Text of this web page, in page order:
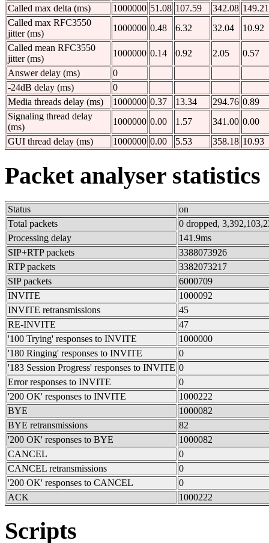
Called max delta (ms)
1000000 51.08 107.59 342.08 149.21
Called max RFC3550
jitter (ms)
1000000 0.48 6.32 32.04
10.92
Called mean RFC3550
jitter (ms)
1000000 0.14 0.92 2.05
0.57
Answer delay (ms)
0
-24dB delay (ms)
0
Media threads delay (ms)
1000000 0.37 13.34 294.76 0.89
Signaling thread delay
(ms)
1000000 0.00 1.57 341.00 0.00
GUI thread delay (ms)
1000000 0.00 5.53 358.18 10.93
Packet analyser statistics
Status
on
Total packets
0 dropped,
Processing delay
141.9ms
SIP+RTP packets
3388073926
RTP packets
3382073217
SIP packets
6000709
INVITE
1000092
INVITE retransmissions
45
RE-INVITE
47
'100 Trying' responses to INVITE
1000000
'180 Ringing' responses to INVITE
0
'183 Session Progress' responses to INVITE 0
Error responses to INVITE
0
'200 OK' responses to INVITE
1000222
BYE
1000082
BYE retransmissions
82
'200 OK' responses to BYE
1000082
CANCEL
0
CANCEL retransmissions
0
'200 OK' responses to CANCEL
0
ACK
1000222
Scripts